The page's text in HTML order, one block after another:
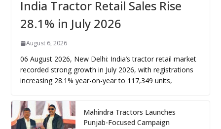
India Tractor Retail Sales Rise
28.1% in July 2026
August 6, 2026
06 August 2026, New Delhi: India’s tractor retail market
recorded strong growth in July 2026, with registrations
increasing 28.1% year-on-year to 117,349 units,
Mahindra Tractors Launches
Punjab-Focused Campaign